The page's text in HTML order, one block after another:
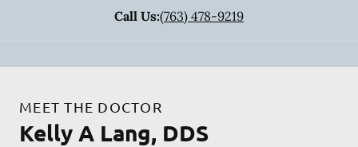
Call Us:(763) 478-9219
MEET THE DOCTOR
Kelly A Lang, DDS